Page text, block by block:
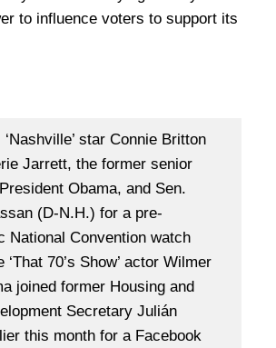
to influence voters to support its
‘Nashville’ star Connie Britton
Jarrett, the former senior
Obama, and Sen.
(D-N.H.) for a pre-
National Convention watch
‘That 70’s Show’ actor Wilmer
joined former Housing and
Secretary Julián
this month for a Facebook